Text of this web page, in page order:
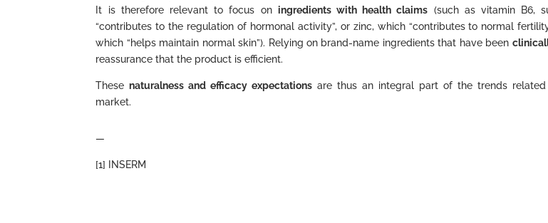
It is therefore relevant to focus on ingredients with health claims (such as vitamin B6,
“contributes to the regulation of hormonal activity”, or zinc, which “contributes to normal
which “helps maintain normal skin”). Relying on brand-name ingredients that have been
reassurance that the product is efficient.
Thesenaturalness and efficacy expectations are thus an integral part of the trends related
market.
—
[1] INSERM